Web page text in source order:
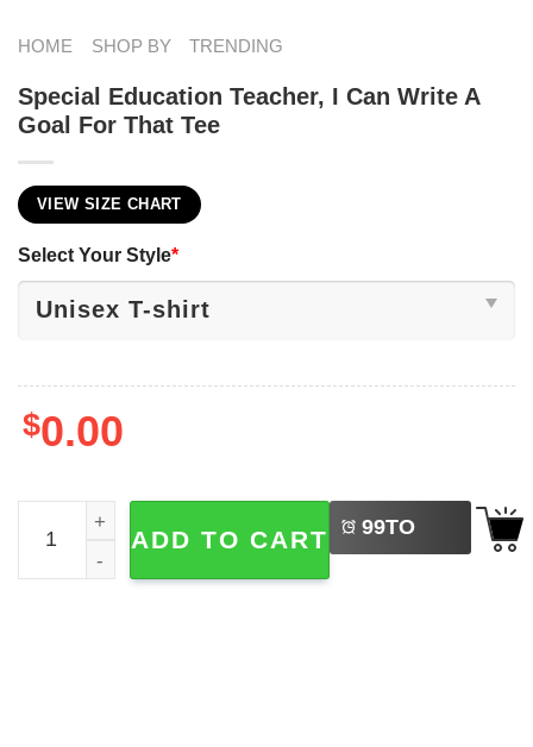
HOME SHOP BY TRENDING
Special Education Teacher, I Can Write A
Goal For That Tee
VIEW SIZE CHART
Select Your Style*
$0.00
Special Education Teacher, I Can Write A Goal For That
ADD TO CART 99TO
BUY